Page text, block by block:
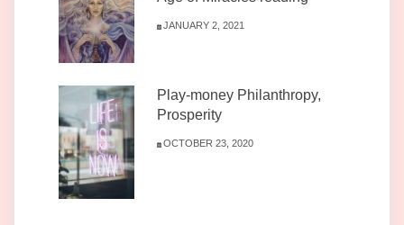
JANUARY 2, 2021
Play-money Philanthropy,
Prosperity
OCTOBER 23, 2020